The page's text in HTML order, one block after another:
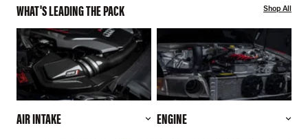
WHAT'S LEADING THE PACK Shop All
AIR INTAKE ENGINE